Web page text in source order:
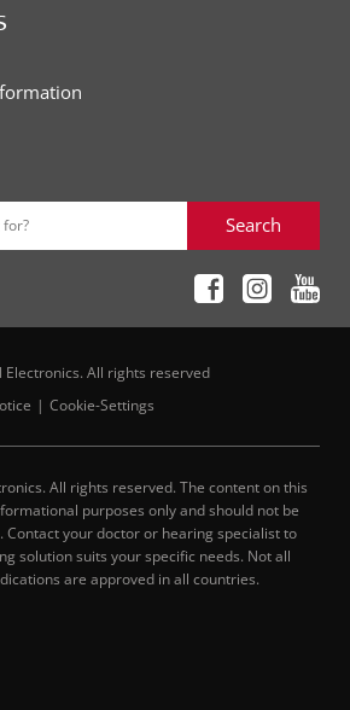
Search
Electronics. All rights reserved
Cookie-Settings
All rights reserved. The content on this
purposes only and should not be
Contact your doctor or hearing specialist to
solution suits your specific needs. Not all
are approved in all countries.